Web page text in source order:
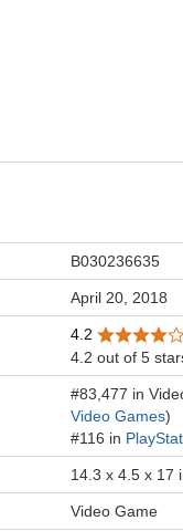
B030236635
April 20, 2018
4.2
4.2 out of 5
#83,477 in
Video Games)
#116 in
14.3 x 4.5 x 17
Video Game